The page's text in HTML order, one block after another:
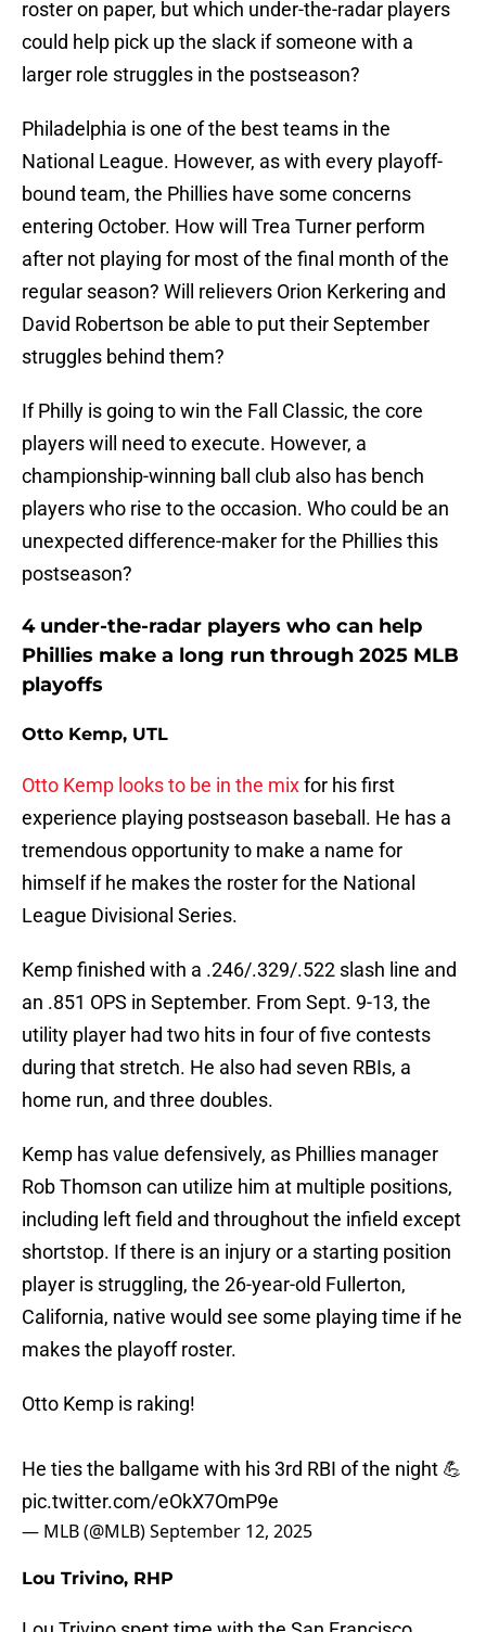
roster on paper, but which under-the-radar players
could help pick up the slack if someone with a
larger role struggles in the postseason?
Philadelphia is one of the best teams in the
National League. However, as with every playoff-
bound team, the Phillies have some concerns
entering October. How will Trea Turner perform
after not playing for most of the final month of the
regular season? Will relievers Orion Kerkering and
David Robertson be able to put their September
struggles behind them?
If Philly is going to win the Fall Classic, the core
players will need to execute. However, a
championship-winning ball club also has bench
players who rise to the occasion. Who could be an
unexpected difference-maker for the Phillies this
postseason?
4 under-the-radar players who can help
Phillies make a long run through 2025 MLB
playoffs
Otto Kemp, UTL
Otto Kemp looks to be in the mixfor his first
experience playing postseason baseball. He has a
tremendous opportunity to make a name for
himself if he makes the roster for the National
League Divisional Series.
Kemp finished with a .246/.329/.522 slash line and
an .851 OPS in September. From Sept. 9-13, the
utility player had two hits in four of five contests
during that stretch. He also had seven RBIs, a
home run, and three doubles.
Kemp has value defensively, as Phillies manager
Rob Thomson can utilize him at multiple positions,
including left field and throughout the infield except
shortstop. If there is an injury or a starting position
player is struggling, the 26-year-old Fullerton,
California, native would see some playing time if he
makes the playoff roster.
Otto Kemp is raking!
He ties the ballgame with his 3rd RBI of the night 💪
pic.twitter.com/eOkX7OmP9e
— MLB (@MLB)September 12, 2025
Lou Trivino, RHP